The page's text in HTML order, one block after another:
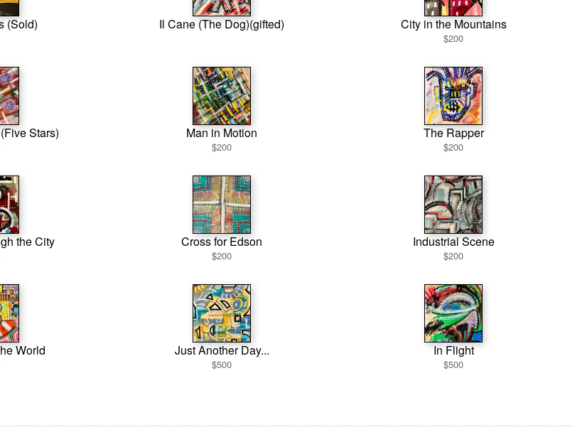
(Sold) Il Cane (The Dog)(gifted) City in the Mountains
$200
Stars) Man in Motion
$200
The Rapper
$200
the City Cross for Edson
$200
Industrial Scene
$200
World Just Another Day...
$500
In Flight
$500